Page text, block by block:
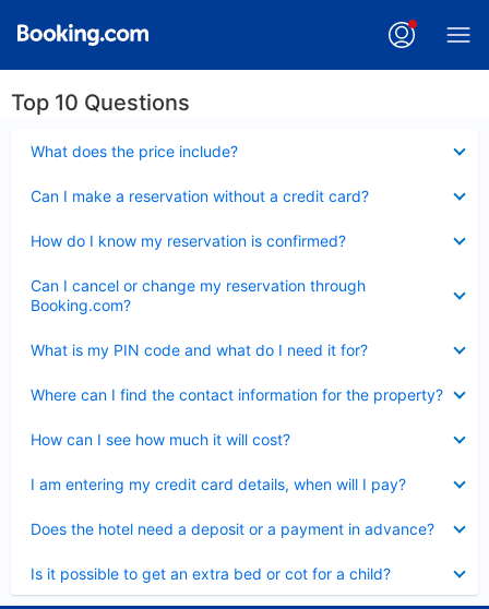
Top 10 Questions
What does the price include?
Can I make a reservation without a credit card?
How do I know my reservation is confirmed?
Can I cancel or change my reservation through
Booking.com?
What is my PIN code and what do I need it for?
Where can I find the contact information for the property?
How can I see how much it will cost?
I am entering my credit card details, when will I pay?
Does the hotel need a deposit or a payment in advance?
Is it possible to get an extra bed or cot for a child?